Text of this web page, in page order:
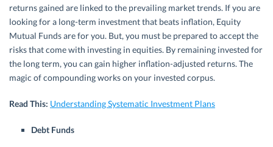
returns gained are linked to the prevailing market trends. If you are
looking for a long-term investment that beats inflation, Equity
Mutual Funds are for you. But, you must be prepared to accept the
risks that come with investing in equities. By remaining invested for
the long term, you can gain higher inflation-adjusted returns. The
magic of compounding works on your invested corpus.
Read This: Understanding Systematic Investment Plans
Debt Funds